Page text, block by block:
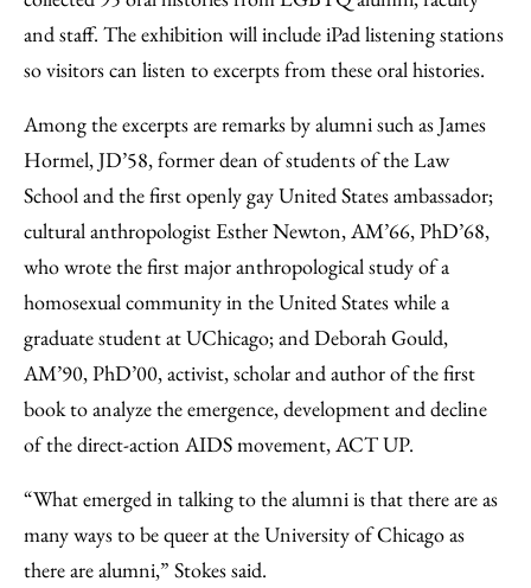
and staff. The exhibition will include iPad listening stations
so visitors can listen to excerpts from these oral histories.
Among the excerpts are remarks by alumni such as James
Hormel, JD’58, former dean of students of the Law
School and the first openly gay United States ambassador;
cultural anthropologist Esther Newton, AM’66, PhD’68,
who wrote the first major anthropological study of a
homosexual community in the United States while a
graduate student at UChicago; and Deborah Gould,
AM’90, PhD’00, activist, scholar and author of the first
book to analyze the emergence, development and decline
of the direct-action AIDS movement, ACT UP.
“What emerged in talking to the alumni is that there are as
many ways to be queer at the University of Chicago as
there are alumni,” Stokes said.